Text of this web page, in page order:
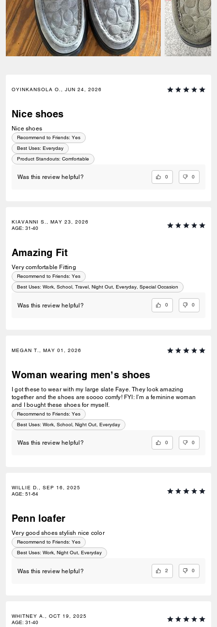
OYINKANSOLA O., JUN 24, 2026
Nice shoes
Nice shoes
Recommend to Friends: Yes
Best Uses: Everyday
Product Standouts: Comfortable
Was this review helpful? 0 0
KIAVANNI S., MAY 23, 2026
AGE: 31-40
Amazing Fit
Very comfortable Fitting
Recommend to Friends: Yes
Best Uses: Work, School, Travel, Night Out, Everyday, Special Occasion
Was this review helpful? 0 0
MEGAN T., MAY 01, 2026
Woman wearing men’s shoes
I got these to wear with my large slate Faye. They look amazing
together and the shoes are soooo comfy! FYI: I’m a feminine woman
and I bought these shoes for myself.
Recommend to Friends: Yes
Best Uses: Work, School, Night Out, Everyday
Was this review helpful? 0 0
WILLIE D., SEP 16, 2025
AGE: 51-64
Penn loafer
Very good shoes stylish nice color
Recommend to Friends: Yes
Best Uses: Work, Night Out, Everyday
Was this review helpful? 2 0
WHITNEY A., OCT 19, 2025
AGE: 31-40